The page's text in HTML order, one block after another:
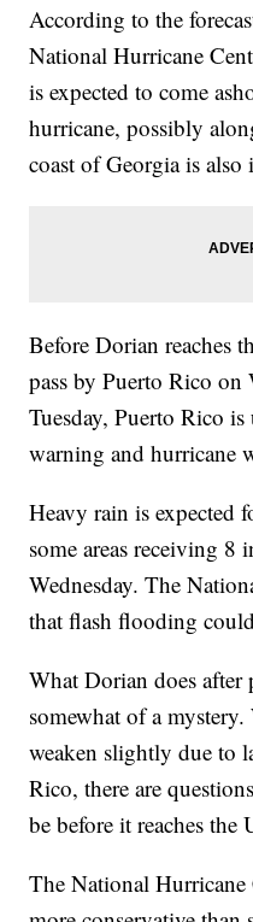
According to the
National Hurricane
is expected to come
hurricane, possibly
coast of Georgia is
Before Dorian reaches
pass by Puerto Rico on
Tuesday, Puerto Rico
warning and hurricane
Heavy rain is expected
some areas receiving 8
Wednesday. The
that flash flooding
What Dorian does after
somewhat of a
weaken slightly due to
Rico, there are
be before it reaches the
The National Hurricane